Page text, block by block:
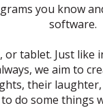
you know
software.
tablet. Just
we aim to
their
do some things